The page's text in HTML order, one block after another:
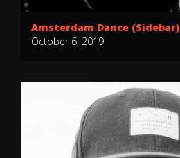
Amsterdam Dance (Sidebar)
October 6, 2019